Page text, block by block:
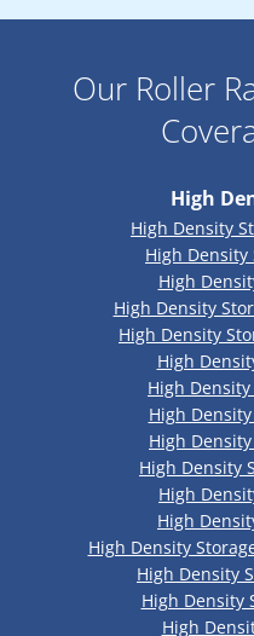
Our Roller
High
High Density
High
High
High Density
High Density
High
High
High
High
High Density
High
High
High Density
High Density
High Density
High